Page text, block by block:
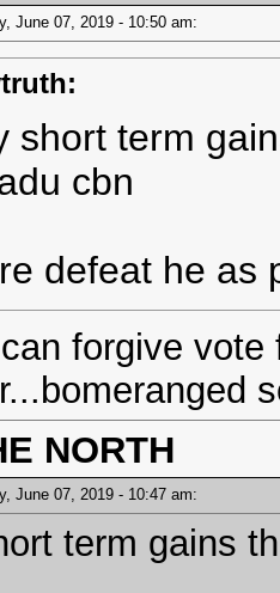
June 07, 2019 - 10:50 am:
short term
cbn
defeat he as
forgive
NORTH
June 07, 2019 - 10:47 am:
term gains